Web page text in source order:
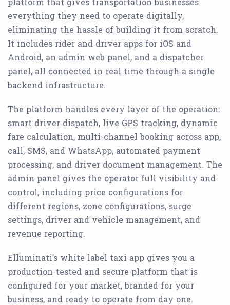
everything they need to operate digitally,
eliminating the hassle of building it from scratch.
It includes rider and driver apps for iOS and
Android, an admin web panel, and a dispatcher
panel, all connected in real time through a single
backend infrastructure.
The platform handles every layer of the operation:
smart driver dispatch, live GPS tracking, dynamic
fare calculation, multi-channel booking across app,
call, SMS, and WhatsApp, automated payment
processing, and driver document management. The
admin panel gives the operator full visibility and
control, including price configurations for
different regions, zone configurations, surge
settings, driver and vehicle management, and
revenue reporting.
Elluminati’s white label taxi app gives you a
production-tested and secure platform that is
configured for your market, branded for your
business, and ready to operate from day one.